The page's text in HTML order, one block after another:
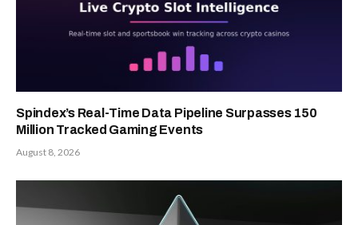
Spindex’s Real-Time Data Pipeline Surpasses 150
Million Tracked Gaming Events
August 8, 2026